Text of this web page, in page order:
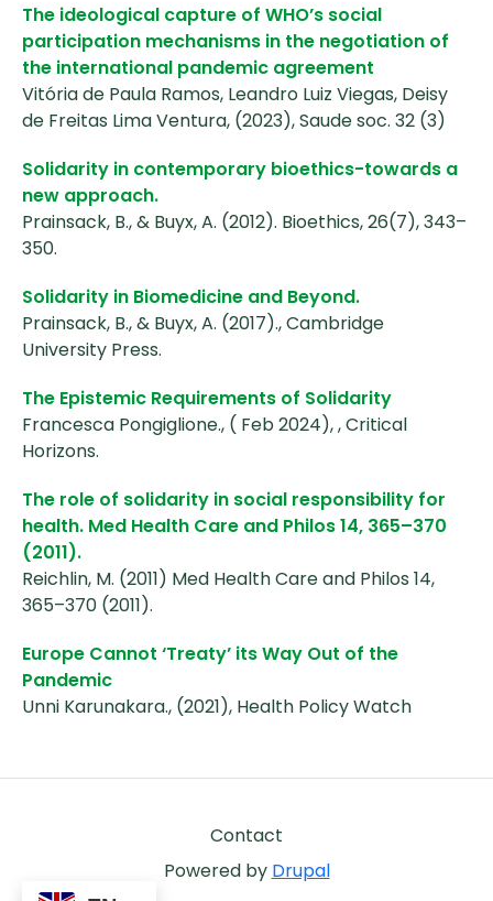
The ideological capture of WHO’s social
participation mechanisms in the negotiation of
the international pandemic agreement
Vitória de Paula Ramos, Leandro Luiz Viegas, Deisy
de Freitas Lima Ventura, (2023), Saude soc. 32 (3)
Solidarity in contemporary bioethics-towards a
new approach.
Prainsack, B., & Buyx, A. (2012). Bioethics, 26(7), 343–
350.
Solidarity in Biomedicine and Beyond.
Prainsack, B., & Buyx, A. (2017)., Cambridge
University Press.
The Epistemic Requirements of Solidarity
Francesca Pongiglione., ( Feb 2024), , Critical
Horizons.
The role of solidarity in social responsibility for
health. Med Health Care and Philos 14, 365–370
(2011).
Reichlin, M. (2011) Med Health Care and Philos 14,
365–370 (2011).
Europe Cannot ‘Treaty’ its Way Out of the
Pandemic
Unni Karunakara., (2021), Health Policy Watch
Footer
Contact
Powered by Drupal